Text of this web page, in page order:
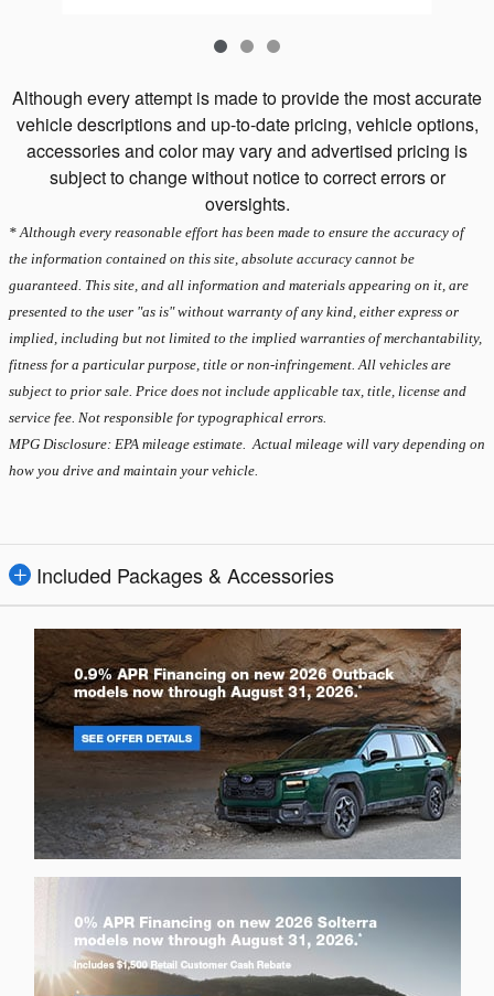
Although every attempt is made to provide the most accurate
vehicle descriptions and up-to-date pricing, vehicle options,
accessories and color may vary and advertised pricing is
subject to change without notice to correct errors or
oversights.
* Although every reasonable effort has been made to ensure the accuracy of
the information contained on this site, absolute accuracy cannot be
guaranteed. This site, and all information and materials appearing on it, are
presented to the user "as is" without warranty of any kind, either express or
implied, including but not limited to the implied warranties of merchantability,
fitness for a particular purpose, title or non-infringement. All vehicles are
subject to prior sale. Price does not include applicable tax, title, license and
service fee. Not responsible for typographical errors.
MPG Disclosure: EPA mileage estimate. Actual mileage will vary depending on
how you drive and maintain your vehicle.
Included Packages & Accessories